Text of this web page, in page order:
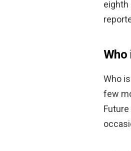
eighth
Who
Who
few